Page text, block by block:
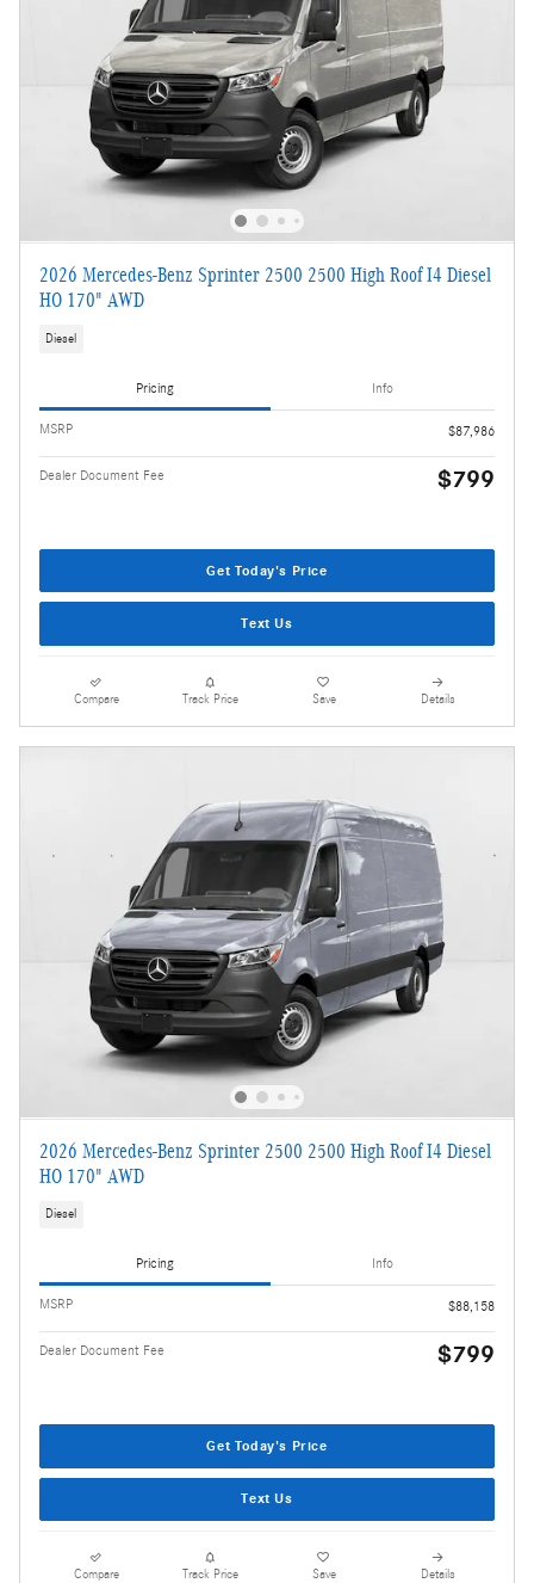
2026 Mercedes-Benz Sprinter 2500 2500 High Roof I4 Diesel
HO 170" AWD
Diesel
Pricing Info
MSRP $87,986
Dealer Document Fee $799
Get Today's Price
Text Us
Compare Track Price Save Details
2026 Mercedes-Benz Sprinter 2500 2500 High Roof I4 Diesel
HO 170" AWD
Diesel
Pricing Info
MSRP $88,158
Dealer Document Fee $799
Get Today's Price
Text Us
Compare Track Price Save Details